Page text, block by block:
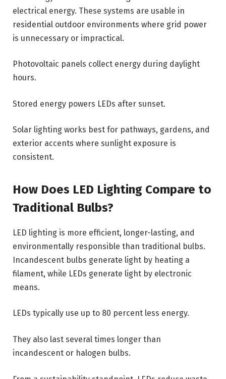
electrical energy. These systems are usable in
residential outdoor environments where grid power
is unnecessary or impractical.
Photovoltaic panels collect energy during daylight
hours.
Stored energy powers LEDs after sunset.
Solar lighting works best for pathways, gardens, and
exterior accents where sunlight exposure is
consistent.
How Does LED Lighting Compare to
Traditional Bulbs?
LED lighting is more efficient, longer-lasting, and
environmentally responsible than traditional bulbs.
Incandescent bulbs generate light by heating a
filament, while LEDs generate light by electronic
means.
LEDs typically use up to 80 percent less energy.
They also last several times longer than
incandescent or halogen bulbs.